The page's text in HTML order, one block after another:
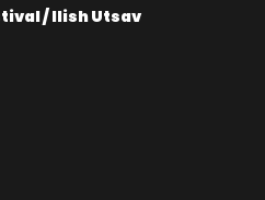
/ Ilish Utsav